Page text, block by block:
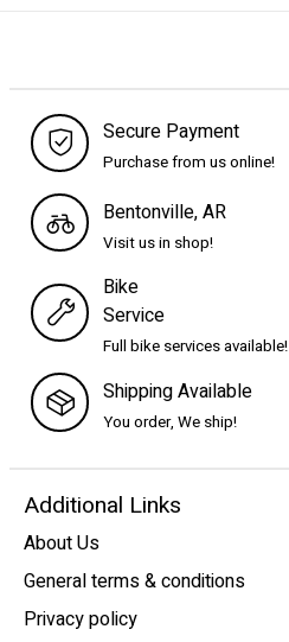
Secure Payment
Purchase from us online!
Bentonville, AR
Visit us in shop!
Bike
Service
Full bike services available!
Shipping Available
You order, We ship!
Additional Links
About Us
General terms & conditions
Privacy policy